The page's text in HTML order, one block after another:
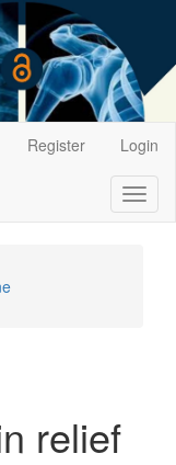
Register Login
relief